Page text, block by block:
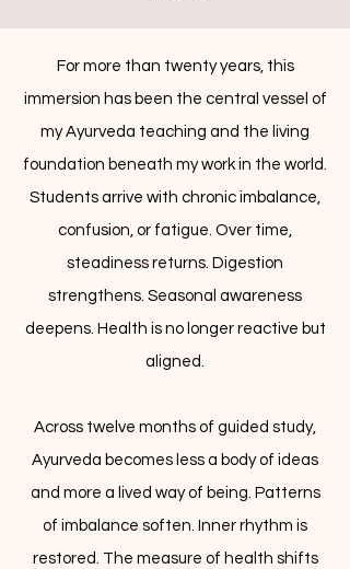
For more than twenty years, this
immersion has been the central vessel of
my Ayurveda teaching and the living
foundation beneath my work in the world.
Students arrive with chronic imbalance,
confusion, or fatigue. Over time,
steadiness returns. Digestion
strengthens. Seasonal awareness
deepens. Health is no longer reactive but
aligned.
Across twelve months of guided study,
Ayurveda becomes less a body of ideas
and more a lived way of being. Patterns
of imbalance soften. Inner rhythm is
restored. The measure of health shifts